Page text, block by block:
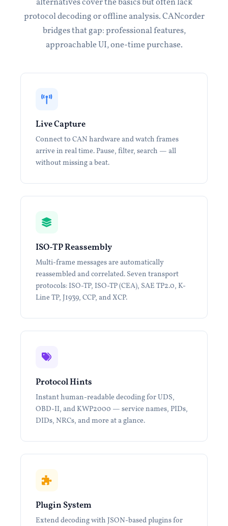
alternatives cover the basics but often lack
protocol decoding or offline analysis. CANcorder
bridges that gap: professional features,
approachable UI, one-time purchase.
Live Capture
Connect to CAN hardware and watch frames
arrive in real time. Pause, filter, search — all
without missing a beat.
ISO-TP Reassembly
Multi-frame messages are automatically
reassembled and correlated. Seven transport
protocols: ISO-TP, ISO-TP (CEA), SAE TP2.0, K-
Line TP, J1939, CCP, and XCP.
Protocol Hints
Instant human-readable decoding for UDS,
OBD-II, and KWP2000 — service names, PIDs,
DIDs, NRCs, and more at a glance.
Plugin System
Extend decoding with JSON-based plugins for